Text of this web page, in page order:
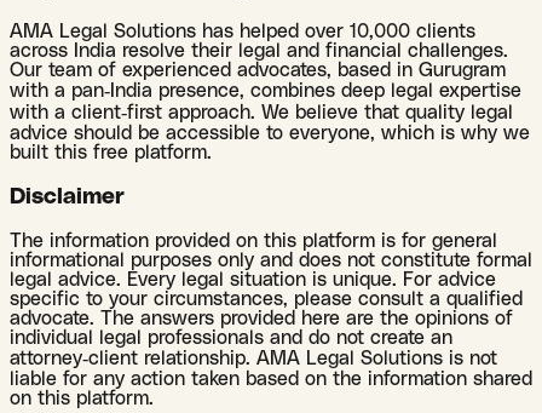
AMA Legal Solutions has helped over 10,000 clients
across India resolve their legal and financial challenges.
Our team of experienced advocates, based in Gurugram
with a pan-India presence, combines deep legal expertise
with a client-first approach. We believe that quality legal
advice should be accessible to everyone, which is why we
built this free platform.
Disclaimer
The information provided on this platform is for general
informational purposes only and does not constitute formal
legal advice. Every legal situation is unique. For advice
specific to your circumstances, please consult a qualified
advocate. The answers provided here are the opinions of
individual legal professionals and do not create an
attorney-client relationship. AMA Legal Solutions is not
liable for any action taken based on the information shared
on this platform.